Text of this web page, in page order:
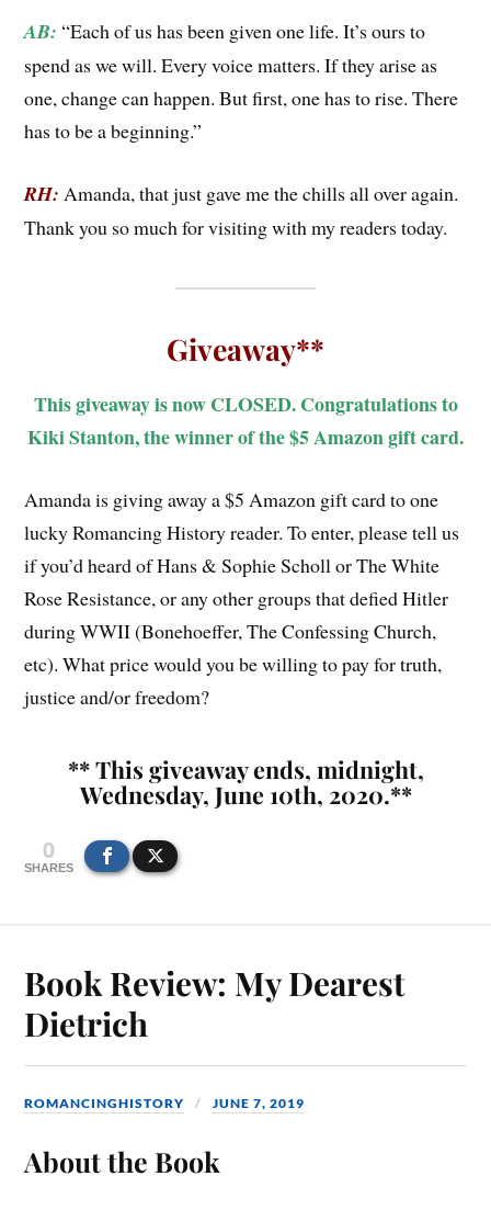
AB: “Each of us has been given one life. It’s ours to
spend as we will. Every voice matters. If they arise as
one, change can happen. But first, one has to rise. There
has to be a beginning.”
RH: Amanda, that just gave me the chills all over again.
Thank you so much for visiting with my readers today.
Giveaway**
This giveaway is now CLOSED. Congratulations to
Kiki Stanton, the winner of the $5 Amazon gift card.
Amanda is giving away a $5 Amazon gift card to one
lucky Romancing History reader. To enter, please tell us
if you’d heard of Hans & Sophie Scholl or The White
Rose Resistance, or any other groups that defied Hitler
during WWII (Bonehoeffer, The Confessing Church,
etc). What price would you be willing to pay for truth,
justice and/or freedom?
** This giveaway ends, midnight,
Wednesday, June 10th, 2020.**
0
SHARES
Book Review: My Dearest
Dietrich
ROMANCINGHISTORY JUNE 7, 2019
About the Book